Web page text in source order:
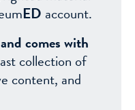
ED account.
comes with
collection of
content, and